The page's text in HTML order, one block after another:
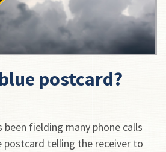
postcard?
been fielding many phone calls
postcard telling the receiver to